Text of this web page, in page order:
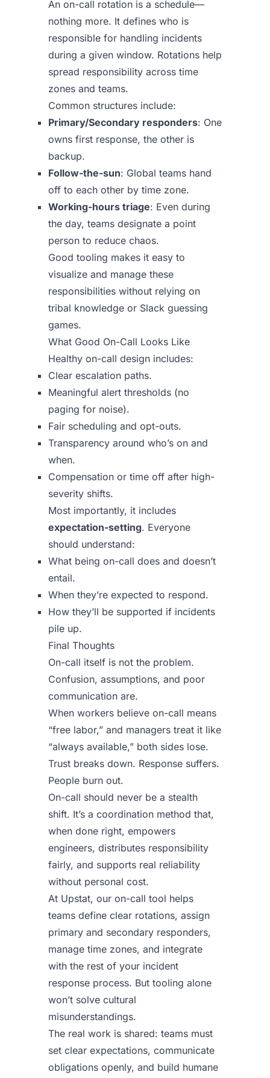
An on-call rotation is a schedule—
nothing more. It defines who is
responsible for handling incidents
during a given window. Rotations help
spread responsibility across time
zones and teams.
Common structures include:
Primary/Secondary responders: One
owns first response, the other is
backup.
Follow-the-sun: Global teams hand
off to each other by time zone.
Working-hours triage: Even during
the day, teams designate a point
person to reduce chaos.
Good tooling makes it easy to
visualize and manage these
responsibilities without relying on
tribal knowledge or Slack guessing
games.
What Good On-Call Looks Like
Healthy on-call design includes:
Clear escalation paths.
Meaningful alert thresholds (no
paging for noise).
Fair scheduling and opt-outs.
Transparency around who’s on and
when.
Compensation or time off after high-
severity shifts.
Most importantly, it includes
expectation-setting. Everyone
should understand:
What being on-call does and doesn’t
entail.
When they’re expected to respond.
How they’ll be supported if incidents
pile up.
Final Thoughts
On-call itself is not the problem.
Confusion, assumptions, and poor
communication are.
When workers believe on-call means
“free labor,” and managers treat it like
“always available,” both sides lose.
Trust breaks down. Response suffers.
People burn out.
On-call should never be a stealth
shift. It’s a coordination method that,
when done right, empowers
engineers, distributes responsibility
fairly, and supports real reliability
without personal cost.
At Upstat, our on-call tool helps
teams define clear rotations, assign
primary and secondary responders,
manage time zones, and integrate
with the rest of your incident
response process. But tooling alone
won’t solve cultural
misunderstandings.
The real work is shared: teams must
set clear expectations, communicate
obligations openly, and build humane